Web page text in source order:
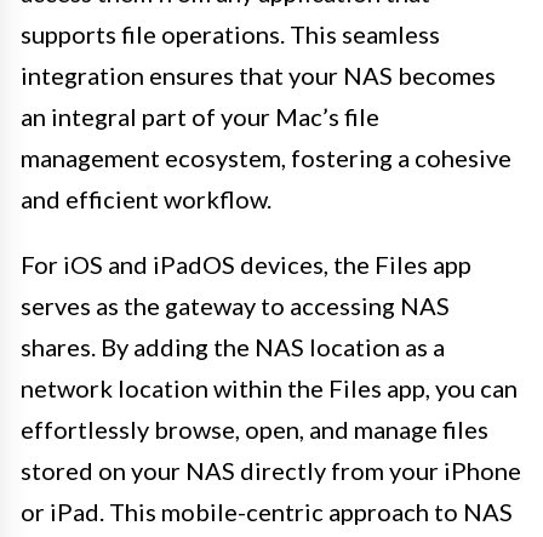
supports file operations. This seamless
integration ensures that your NAS becomes
an integral part of your Mac’s file
management ecosystem, fostering a cohesive
and efficient workflow.
For iOS and iPadOS devices, the Files app
serves as the gateway to accessing NAS
shares. By adding the NAS location as a
network location within the Files app, you can
effortlessly browse, open, and manage files
stored on your NAS directly from your iPhone
or iPad. This mobile-centric approach to NAS